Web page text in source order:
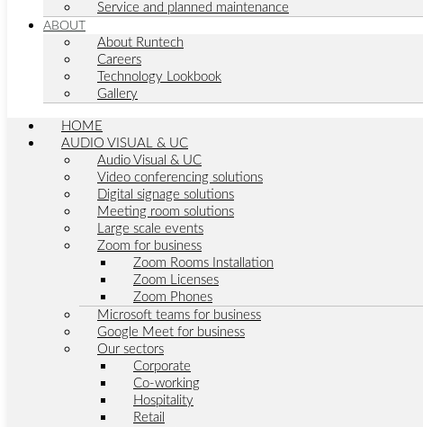
Service and planned maintenance
ABOUT
About Runtech
Careers
Technology Lookbook
Gallery
HOME
AUDIO VISUAL & UC
Audio Visual & UC
Video conferencing solutions
Digital signage solutions
Meeting room solutions
Large scale events
Zoom for business
Zoom Rooms Installation
Zoom Licenses
Zoom Phones
Microsoft teams for business
Google Meet for business
Our sectors
Corporate
Co-working
Hospitality
Retail